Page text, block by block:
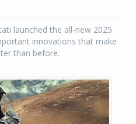
launched the all-new 2025
innovations that make
than before.